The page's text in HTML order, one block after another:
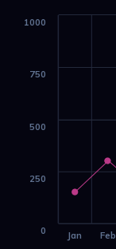
Jan Feb
0
250
500
750
1000